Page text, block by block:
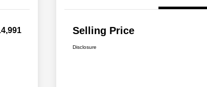
Selling Price
Disclosure